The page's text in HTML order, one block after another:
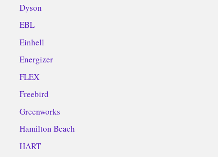
Dyson
EBL
Einhell
Energizer
FLEX
Freebird
Greenworks
Hamilton Beach
HART